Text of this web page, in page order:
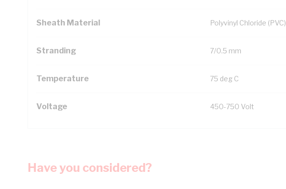
Sheath Material Polyvinyl Chloride (PVC)
Stranding 7/0.5 mm
Temperature 75 deg C
Voltage 450-750 Volt
Have you considered?